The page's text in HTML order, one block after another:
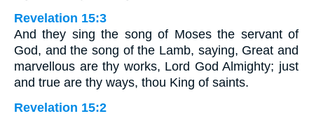
Revelation 15:3
And they sing the song of Moses the servant of
God, and the song of the Lamb, saying, Great and
marvellous are thy works, Lord God Almighty; just
and true are thy ways, thou King of saints.
Revelation 15:2